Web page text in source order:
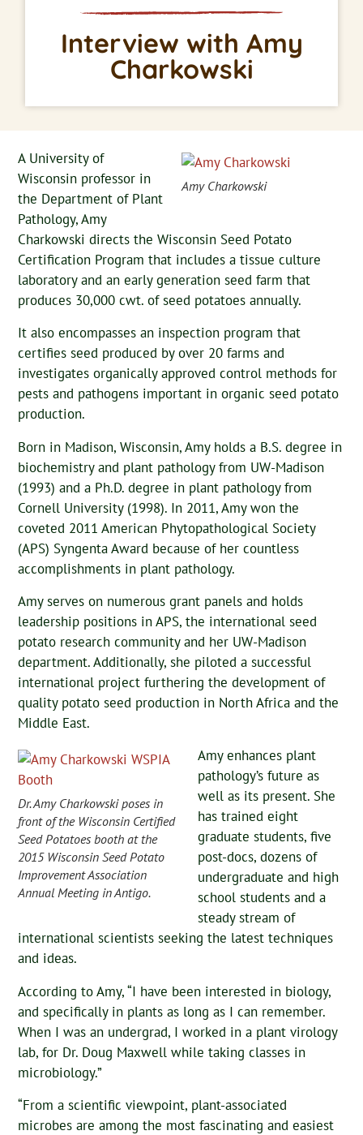
Interview with Amy
Charkowski
Amy Charkowski
A University of
Wisconsin professor in
the Department of Plant
Pathology, Amy
Charkowski directs the Wisconsin Seed Potato
Certification Program that includes a tissue culture
laboratory and an early generation seed farm that
produces 30,000 cwt. of seed potatoes annually.
It also encompasses an inspection program that
certifies seed produced by over 20 farms and
investigates organically approved control methods for
pests and pathogens important in organic seed potato
production.
Born in Madison, Wisconsin, Amy holds a B.S. degree in
biochemistry and plant pathology from UW-Madison
(1993) and a Ph.D. degree in plant pathology from
Cornell University (1998). In 2011, Amy won the
coveted 2011 American Phytopathological Society
(APS) Syngenta Award because of her countless
accomplishments in plant pathology.
Amy serves on numerous grant panels and holds
leadership positions in APS, the international seed
potato research community and her UW-Madison
department. Additionally, she piloted a successful
international project furthering the development of
quality potato seed production in North Africa and the
Middle East.
Dr. Amy Charkowski poses in
front of the Wisconsin Certified
Seed Potatoes booth at the
2015 Wisconsin Seed Potato
Improvement Association
Annual Meeting in Antigo.
Amy enhances plant
pathology’s future as
well as its present. She
has trained eight
graduate students, five
post-docs, dozens of
undergraduate and high
school students and a
steady stream of
international scientists seeking the latest techniques
and ideas.
According to Amy, “I have been interested in biology,
and specifically in plants as long as I can remember.
When I was an undergrad, I worked in a plant virology
lab, for Dr. Doug Maxwell while taking classes in
microbiology.”
“From a scientific viewpoint, plant-associated
microbes are among the most fascinating and easiest